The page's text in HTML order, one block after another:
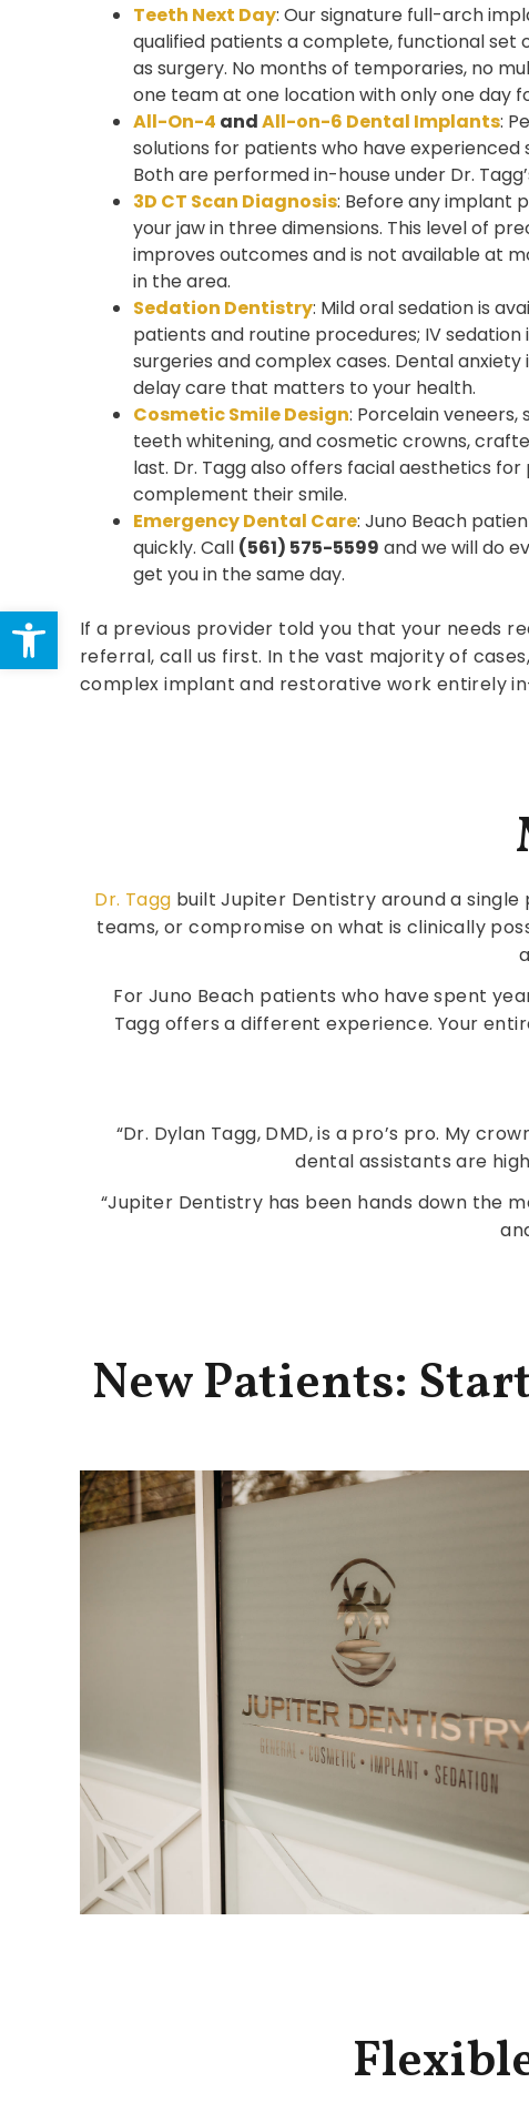
Open toolbar
Teeth Next Day: Our signature full-arch
qualified patients a complete, functional set
as surgery. No months of temporaries, no
one team at one location with only one day
All-On-4 andAll-on-6 Dental Implants:
solutions for patients who have experienced
Both are performed in-house under Dr.
3D CT Scan Diagnosis: Before any implant
your jaw in three dimensions. This level of
improves outcomes and is not available at
in the area.
Sedation Dentistry: Mild oral sedation is
patients and routine procedures; IV sedation
surgeries and complex cases. Dental anxiety
delay care that matters to your health.
Cosmetic Smile Design: Porcelain veneers,
teeth whitening, and cosmetic crowns,
last. Dr. Tagg also offers facial aesthetics
complement their smile.
Emergency Dental Care: Juno Beach
quickly. Call (561) 575-5599 and we will do
get you in the same day.
If a previous provider told you that your needs
referral, call us first. In the vast majority of
complex implant and restorative work entirely
Dr. Tagg built Jupiter Dentistry around a
teams, or compromise on what is clinically
For Juno Beach patients who have spent
Tagg offers a different experience. Your
“Dr. Dylan Tagg, DMD, is a pro’s pro. My
dental assistants are
“Jupiter Dentistry has been hands down the
New Patients: